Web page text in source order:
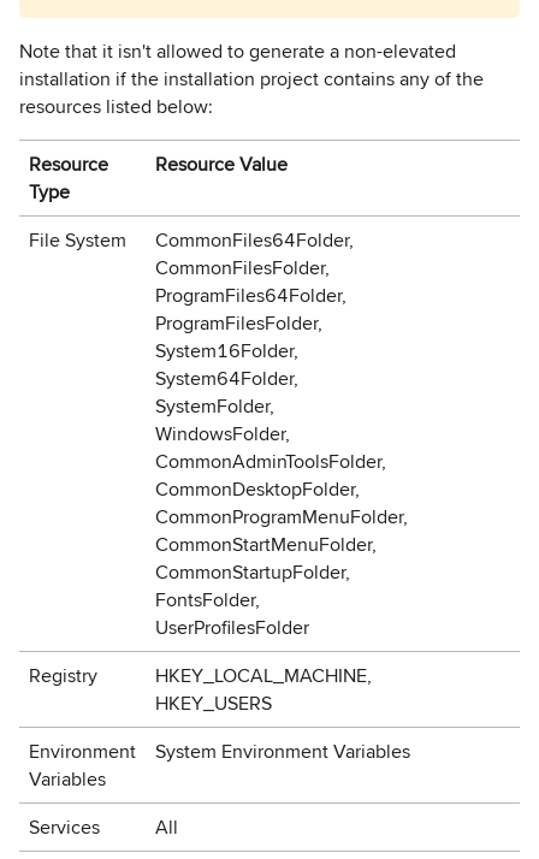
Note that it isn't allowed to generate a non-elevated
installation if the installation project contains any of the
resources listed below:
Resource
Type
Resource Value
File System
CommonFiles64Folder,
CommonFilesFolder,
ProgramFiles64Folder,
ProgramFilesFolder,
System16Folder,
System64Folder,
SystemFolder,
WindowsFolder,
CommonAdminToolsFolder,
CommonDesktopFolder,
CommonProgramMenuFolder,
CommonStartMenuFolder,
CommonStartupFolder,
FontsFolder,
UserProfilesFolder
Registry
HKEY_LOCAL_MACHINE,
HKEY_USERS
Environment
Variables
System Environment Variables
Services
All